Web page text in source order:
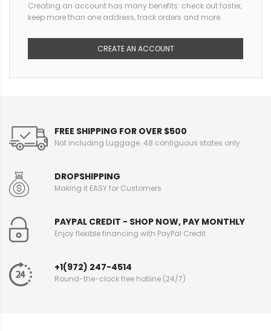
Creating an account has many benefits: check out faster,
keep more than one address, track orders and more.
CREATE AN ACCOUNT
FREE SHIPPING FOR OVER $500
Not including Luggage. 48 contiguous states only
DROPSHIPPING
Making it EASY for Customers
PAYPAL CREDIT - SHOP NOW, PAY MONTHLY
Enjoy flexible financing with PayPal Credit
+1(972) 247-4514
Round-the-clock free hotline (24/7)